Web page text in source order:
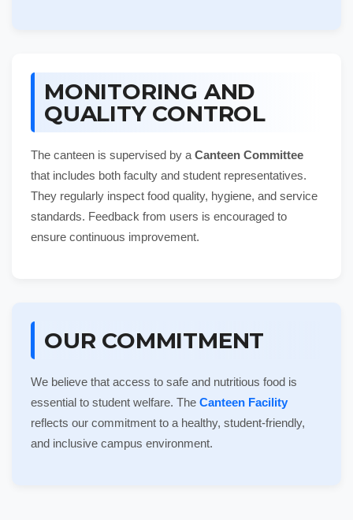
MONITORING AND
QUALITY CONTROL
The canteen is supervised by a Canteen Committee
that includes both faculty and student representatives.
They regularly inspect food quality, hygiene, and service
standards. Feedback from users is encouraged to
ensure continuous improvement.
OUR COMMITMENT
We believe that access to safe and nutritious food is
essential to student welfare. The Canteen Facility
reflects our commitment to a healthy, student-friendly,
and inclusive campus environment.